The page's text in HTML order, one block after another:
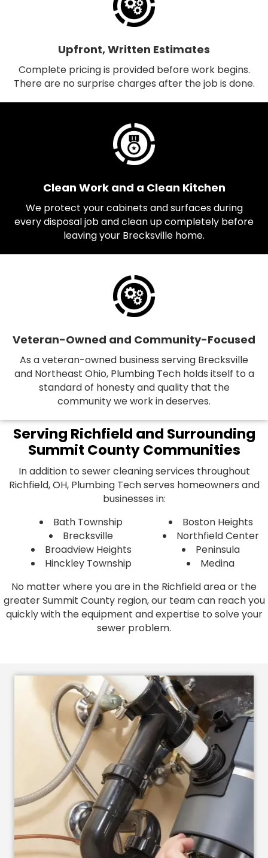
Upfront, Written Estimates
Complete pricing is provided before work begins.
There are no surprise charges after the job is done.
Clean Work and a Clean Kitchen
We protect your cabinets and surfaces during
every disposal job and clean up completely before
leaving your Brecksville home.
Veteran-Owned and Community-Focused
As a veteran-owned business serving Brecksville
and Northeast Ohio, Plumbing Tech holds itself to a
standard of honesty and quality that the
community we work in deserves.
Serving Richfield and Surrounding
Summit County Communities
In addition to sewer cleaning services throughout
Richfield, OH, Plumbing Tech serves homeowners and
businesses in:
Bath Township
Brecksville
Broadview Heights
Hinckley Township
Boston Heights
Northfield Center
Peninsula
Medina
No matter where you are in the Richfield area or the
greater Summit County region, our team can reach you
quickly with the equipment and expertise to solve your
sewer problem.